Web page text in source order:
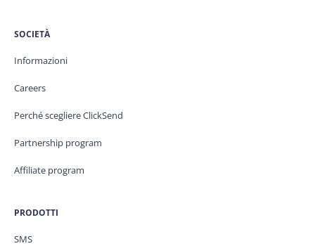
SOCIETÀ
Informazioni
Careers
Perché scegliere ClickSend
Partnership program
Affiliate program
PRODOTTI
SMS